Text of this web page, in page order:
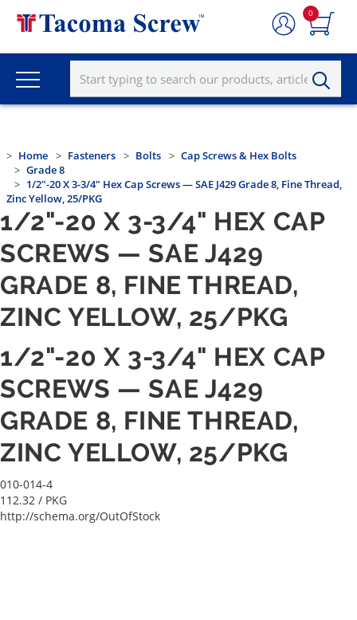
0
Home Fasteners Bolts
Cap Screws & Hex Bolts
Grade 8
1/2"-20 X 3-3/4" Hex Cap Screws — SAE J429 Grade 8, Fine Thread,
Zinc Yellow, 25/PKG
1/2"-20 X 3-3/4" HEX CAP
SCREWS — SAE J429
GRADE 8, FINE THREAD,
ZINC YELLOW, 25/PKG
1/2"-20 X 3-3/4" HEX CAP
SCREWS — SAE J429
GRADE 8, FINE THREAD,
ZINC YELLOW, 25/PKG
010-014-4
112.32 / PKG
http://schema.org/OutOfStock